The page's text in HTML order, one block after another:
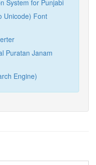
System for Punjabi
Unicode) Font
Puratan Janam
Engine)